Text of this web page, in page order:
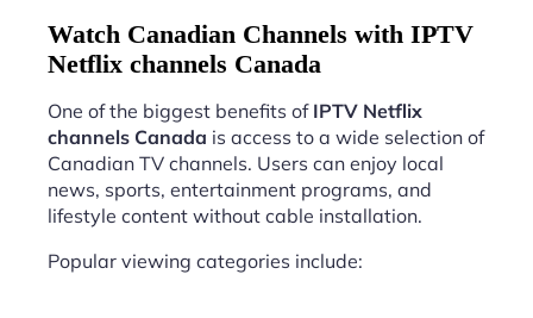
Watch Canadian Channels with IPTV
Netflix channels Canada
One of the biggest benefits of IPTV Netflix
channels Canada is access to a wide selection of
Canadian TV channels. Users can enjoy local
news, sports, entertainment programs, and
lifestyle content without cable installation.
Popular viewing categories include: